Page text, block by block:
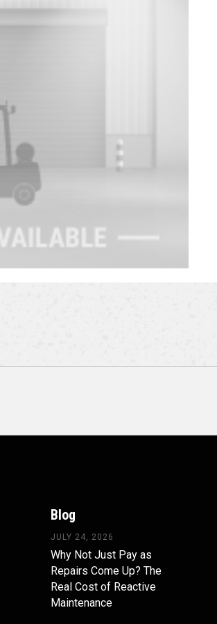
Blog
JULY 24, 2026
Why Not Just Pay as
Repairs Come Up? The
Real Cost of Reactive
Maintenance